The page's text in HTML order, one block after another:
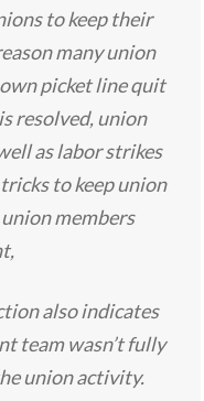
to keep their
many union
picket line quit
resolved, union
as labor strikes
to keep union
members
also indicates
team wasn’t fully
union activity.